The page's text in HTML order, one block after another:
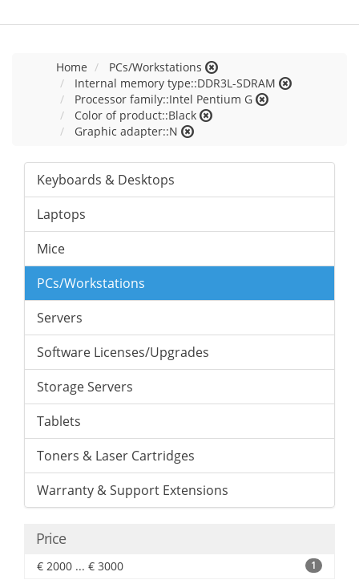
Home
PCs/Workstations
Internal memory type::DDR3L-SDRAM
Processor family::Intel Pentium G
Color of product::Black
Graphic adapter::N
Keyboards & Desktops
Laptops
Mice
PCs/Workstations
Servers
Software Licenses/Upgrades
Storage Servers
Tablets
Toners & Laser Cartridges
Warranty & Support Extensions
Price
€ 2000 ... € 3000 1